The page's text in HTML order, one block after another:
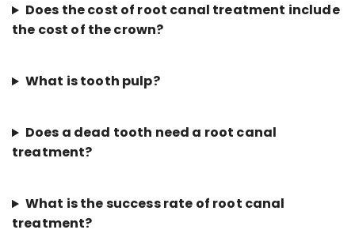
Does the cost of root canal treatment include
the cost of the crown?
What is tooth pulp?
Does a dead tooth need a root canal
treatment?
What is the success rate of root canal
treatment?